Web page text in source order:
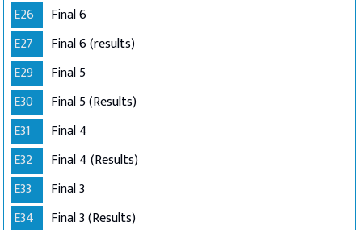
E26
Final 6
E27
Final 6 (results)
E29
Final 5
E30
Final 5 (Results)
E31
Final 4
E32
Final 4 (Results)
E33
Final 3
E34
Final 3 (Results)